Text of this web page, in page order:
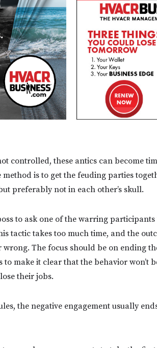
controlled, these antics can become
method is to get the feuding parties
preferably not in each other’s skull.
to ask one of the warring
tactic takes too much time, and the
wrong. The focus should be on ending
to make it clear that the behavior won’t
their jobs.
the negative engagement usually